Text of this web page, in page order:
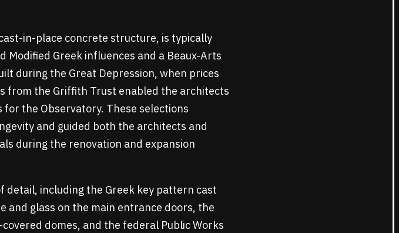
in-place concrete structure, is typically
Greek influences and a Beaux-Arts
during the Great Depression, when prices
from the Griffith Trust enabled the architects
the Observatory. These selections
and guided both the architects and
during the renovation and expansion
including the Greek key pattern cast
glass on the main entrance doors, the
domes, and the federal Public Works